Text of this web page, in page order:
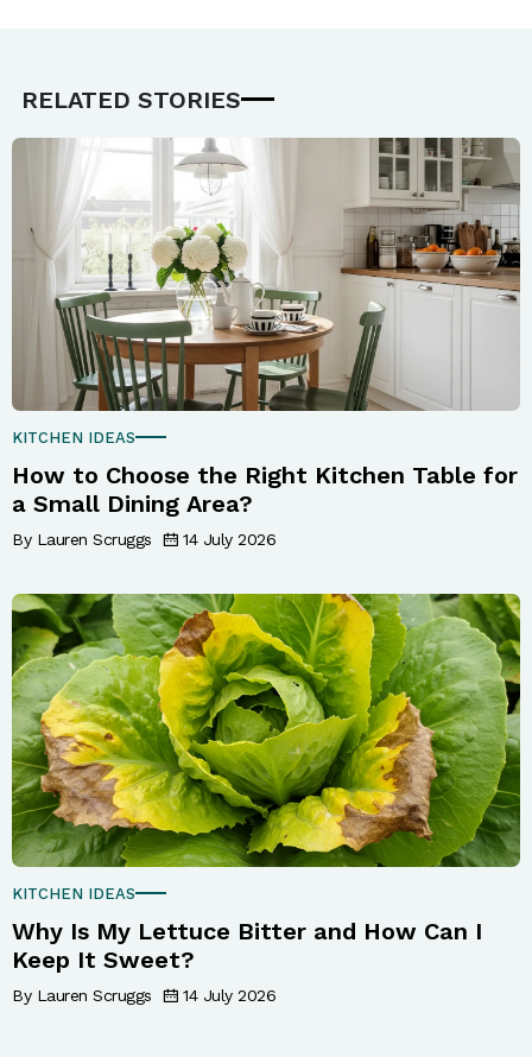
RELATED STORIES
KITCHEN IDEAS
How to Choose the Right Kitchen Table for
a Small Dining Area?
By Lauren Scruggs 14 July 2026
KITCHEN IDEAS
Why Is My Lettuce Bitter and How Can I
Keep It Sweet?
By Lauren Scruggs 14 July 2026